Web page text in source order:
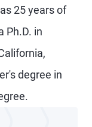
25 years of
Ph.D. in
degree in